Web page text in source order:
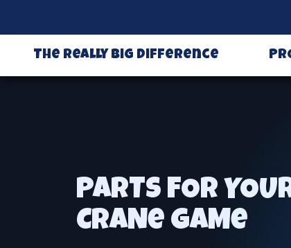
The Really Big Difference
PARTS FOR
CRANe GAMe